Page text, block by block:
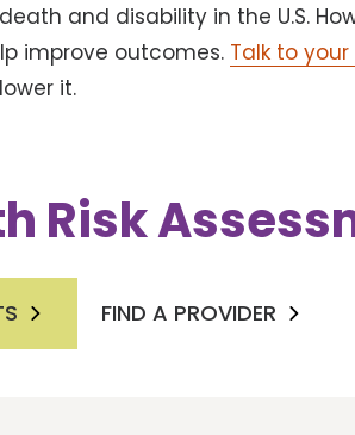
and disability in the U.S.
improve outcomes. Talk to
it.
Risk
FIND A PROVIDER